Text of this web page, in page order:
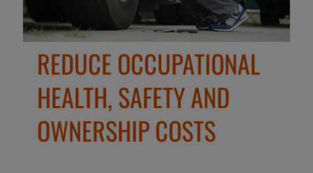
REDUCE OCCUPATIONAL
HEALTH, SAFETY AND
OWNERSHIP COSTS